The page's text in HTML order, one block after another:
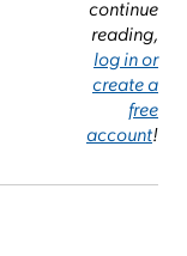
continue
reading,
log in or
create a
free
account!